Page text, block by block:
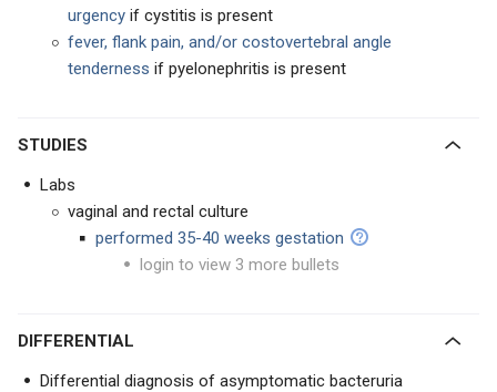
urgency if cystitis is present
fever, flank pain, and/or costovertebral angle
tenderness if pyelonephritis is present
STUDIES
Labs
vaginal and rectal culture
performed 35-40 weeks gestation
login to view 3 more bullets
DIFFERENTIAL
Differential diagnosis of asymptomatic bacteruria